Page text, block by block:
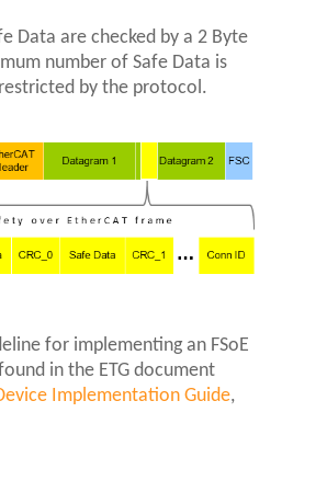
Data are checked by a 2 Byte
number of Safe Data is
by the protocol.
for implementing an FSoE
in the ETG document
Implementation Guide,